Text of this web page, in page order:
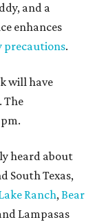
and a
enhances
precautions.
will have
The
heard about
South Texas,
Ranch,Bear
Lampasas